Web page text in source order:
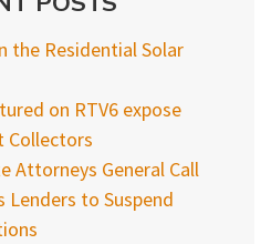
the Residential Solar
on RTV6 expose
Collectors
Attorneys General Call
Lenders to Suspend